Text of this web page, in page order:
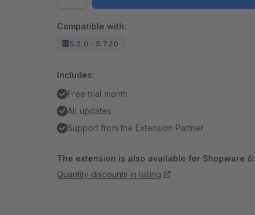
Compatible with:
5.2.0 - 5.7.20
Includes:
Free trial month
All updates
Support from the Extension Partner
The extension is also available for Shopware 6:
Quantity discounts in listing